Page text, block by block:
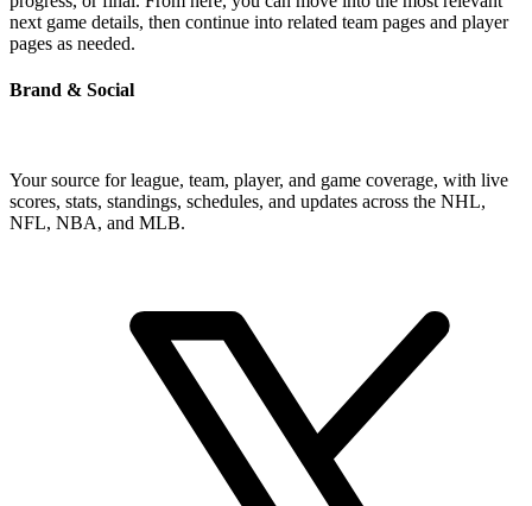
next game details, then continue into related team pages and player
pages as needed.
Brand & Social
Your source for league, team, player, and game coverage, with live
scores, stats, standings, schedules, and updates across the NHL,
NFL, NBA, and MLB.